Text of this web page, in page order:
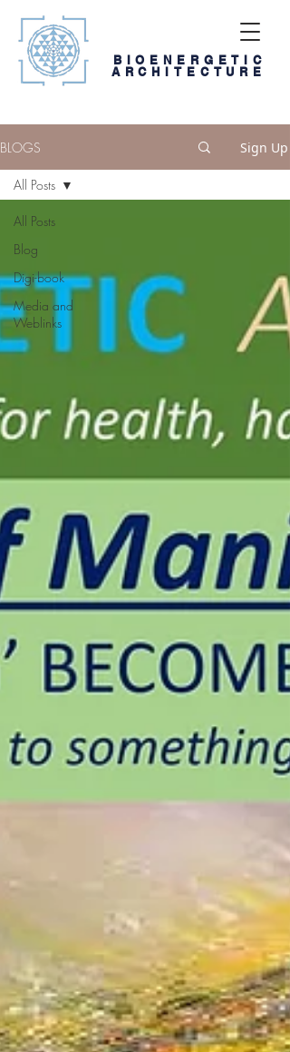
BIOENERGETIC
ARCHITECTURE
BLOGS Sign Up
All Posts
Blog
Digi-book
Media and
Weblinks
All Posts